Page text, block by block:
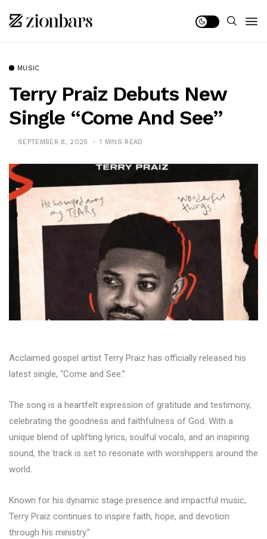
MUSIC
Terry Praiz Debuts New
Single “Come And See”
SEPTEMBER 8, 2025 1 MINS READ
Acclaimed gospel artist Terry Praiz has officially released his
latest single, “Come and See.”
The song is a heartfelt expression of gratitude and testimony,
celebrating the goodness and faithfulness of God. With a
unique blend of uplifting lyrics, soulful vocals, and an inspiring
sound, the track is set to resonate with worshippers around the
world.
Known for his dynamic stage presence and impactful music,
Terry Praiz continues to inspire faith, hope, and devotion
through his ministry.”